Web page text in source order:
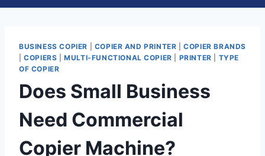
BUSINESS COPIER COPIER AND PRINTER |COPIER BRANDS
|COPIERS |MULTI-FUNCTIONAL COPIER PRINTER
TYPE
OF COPIER
Does Small Business
Need Commercial
Copier Machine?